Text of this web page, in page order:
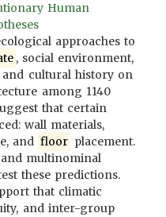
Human
approaches to
, social environment,
cultural history on
among 1140
that certain
wall materials,
and floor placement.
multinominal
these predictions.
that climatic
and inter-group